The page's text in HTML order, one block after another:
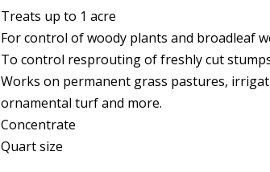
Treats up to 1 acre
For control of woody plants and broadleaf
To control resprouting of freshly cut
Works on permanent grass pastures,
ornamental turf and more.
Concentrate
Quart size